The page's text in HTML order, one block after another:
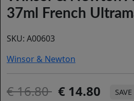
37ml French
SKU: A00603
Winsor & Newton
16.80 14.80